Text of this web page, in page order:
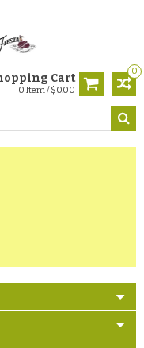
0
Cart
0 Item / $0.00